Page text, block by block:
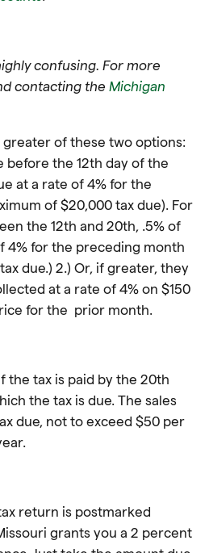
confusing. For more
contacting the Michigan
of these two options:
before the 12th day of the
at a rate of 4% for the
of $20,000 tax due). For
the 12th and 20th, .5% of
4% for the preceding month
due.) 2.) Or, if greater, they
at a rate of 4% on $150
for the prior month.
the tax is paid by the 20th
the tax is due. The sales
due, not to exceed $50 per
return is postmarked
grants you a 2 percent